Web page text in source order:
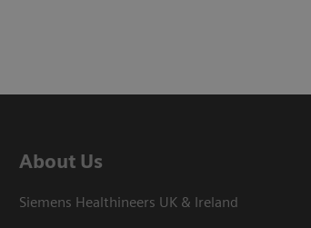
About Us
Siemens Healthineers UK & Ireland